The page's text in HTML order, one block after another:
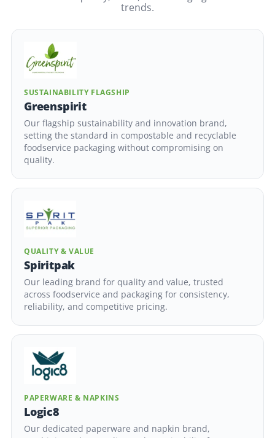
trends.
SUSTAINABILITY FLAGSHIP
Greenspirit
Our flagship sustainability and innovation brand,
setting the standard in compostable and recyclable
foodservice packaging without compromising on
quality.
QUALITY & VALUE
Spiritpak
Our leading brand for quality and value, trusted
across foodservice and packaging for consistency,
reliability, and competitive pricing.
PAPERWARE & NAPKINS
Logic8
Our dedicated paperware and napkin brand,